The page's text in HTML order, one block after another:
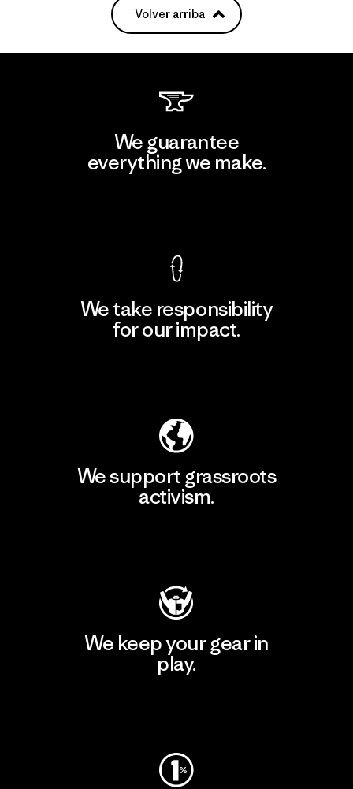
Volver arriba
We guarantee
everything we make.
We take responsibility
for our impact.
We support grassroots
activism.
We keep your gear in
play.